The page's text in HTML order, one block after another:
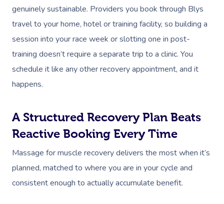
genuinely sustainable. Providers you book through Blys
travel to your home, hotel or training facility, so building a
session into your race week or slotting one in post-
training doesn’t require a separate trip to a clinic. You
schedule it like any other recovery appointment, and it
happens.
A Structured Recovery Plan Beats
Reactive Booking Every Time
Massage for muscle recovery delivers the most when it’s
planned, matched to where you are in your cycle and
consistent enough to actually accumulate benefit.